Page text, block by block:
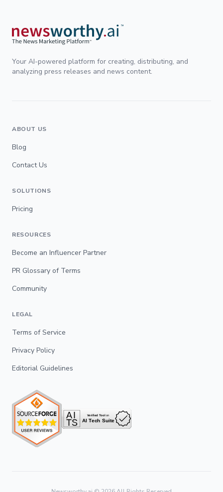
Your AI-powered platform for creating, distributing, and
analyzing press releases and news content.
ABOUT US
Blog
Contact Us
SOLUTIONS
Pricing
RESOURCES
Become an Influencer Partner
PR Glossary of Terms
Community
LEGAL
Terms of Service
Privacy Policy
Editorial Guidelines